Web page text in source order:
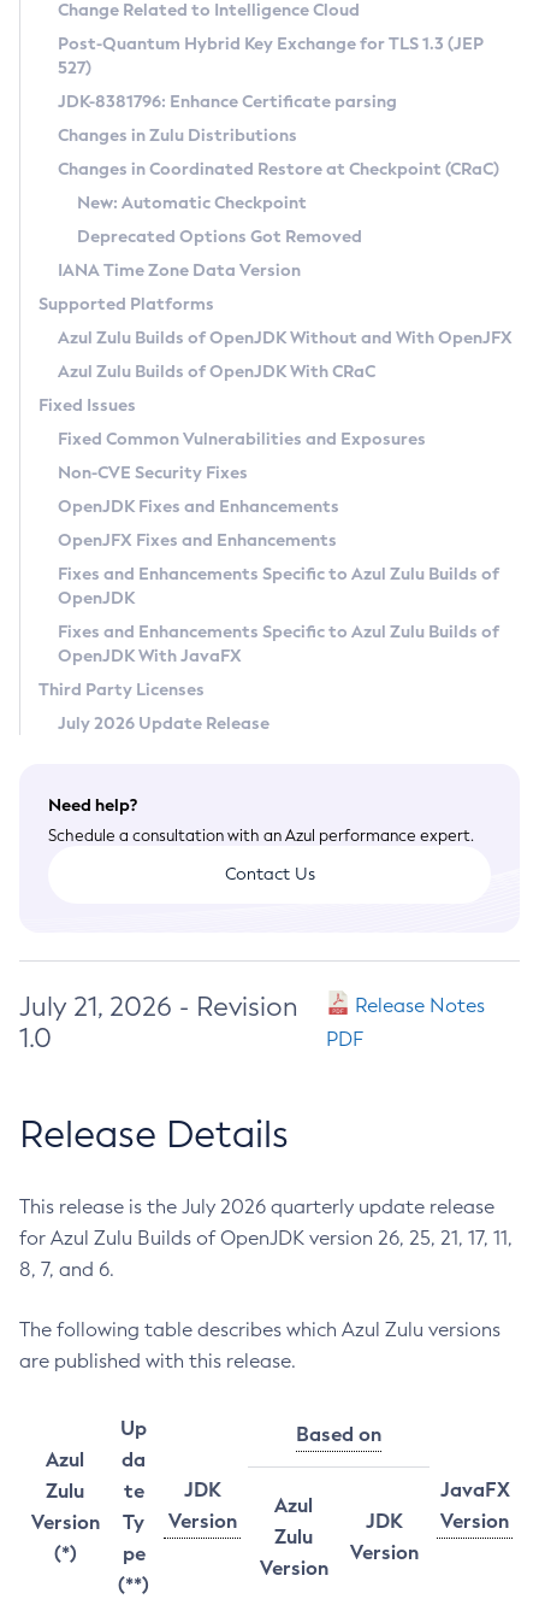
Supported (Zulu SA) on Linux
DEB
RPM
APK
Docker
Chainguard Docker
Free Distribution (Zulu CA) on Linux
DEB
RPM
APK
TAR.GZ
Docker
Paketo Buildpacks
Installing on Windows
Installing on macOS
Using SDKMAN! on Linux and macOS
Using Azul Metadata API
Updating Azul Zulu
Uninstalling Azul Zulu
Windows
macOS
Linux
Other Distributions
Managing Multiple Azul Zulu Versions
Windows
macOS
Linux
CVE and Version Search
CVE Search Tool
CVE History Tool
Version Search Tool
Commercial Compatibility Kit
IcedTea-Web
About IcedTea-Web
Release Notes
Download and Installation
How to Use IcedTea-Web
How to Use Deployment Ruleset
Configuration Options
Detailed Info
Versioning and Naming Conventions
Configuring Security Providers
Migrating Discovery to Metadata API
Timezone Updater
Incubator and Preview Features
Using Java Flight Recorder
FIPS integration in Zulu
Coordinated Restore at Checkpoint
(CRaC)
GC Log Analyzer
Azul Mission Control
Legal Notice
Privacy Policy
Legal
Terms of Use
Change Related to Intelligence Cloud
Post-Quantum Hybrid Key Exchange for TLS 1.3 (JEP
527)
JDK-8381796: Enhance Certificate parsing
Changes in Zulu Distributions
Changes in Coordinated Restore at Checkpoint (CRaC)
New: Automatic Checkpoint
Deprecated Options Got Removed
IANA Time Zone Data Version
Supported Platforms
Azul Zulu Builds of OpenJDK Without and With OpenJFX
Azul Zulu Builds of OpenJDK With CRaC
Fixed Issues
Fixed Common Vulnerabilities and Exposures
Non-CVE Security Fixes
OpenJDK Fixes and Enhancements
OpenJFX Fixes and Enhancements
Fixes and Enhancements Specific to Azul Zulu Builds of
OpenJDK
Fixes and Enhancements Specific to Azul Zulu Builds of
OpenJDK With JavaFX
Third Party Licenses
July 2026 Update Release
Need help?
Schedule a consultation with an Azul performance expert.
Contact Us
July 21, 2026 - Revision
1.0
Release Notes
PDF
Release Details
This release is the July 2026 quarterly update release
for Azul Zulu Builds of OpenJDK version 26, 25, 21, 17, 11,
8, 7, and 6.
The following table describes which Azul Zulu versions
are published with this release.
Azul
Zulu
Version
(*)
Up
da
te
Ty
pe
(**)
JDK
Version
Based on
JavaFX
Version
Azul
Zulu
Version
JDK
Version